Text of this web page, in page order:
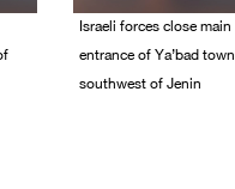
Israeli forces close main
entrance of Ya’bad town
southwest of Jenin